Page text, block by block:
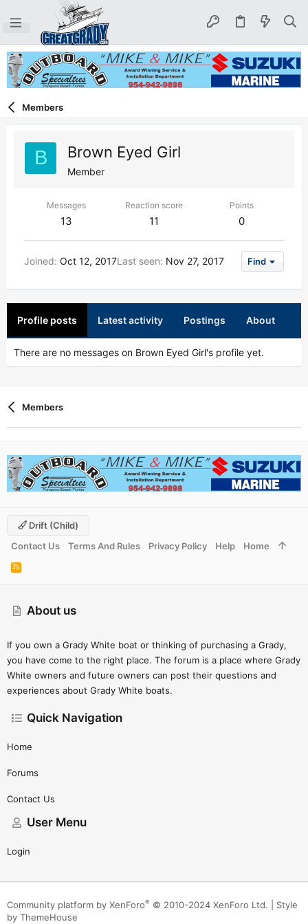
Members
B Brown Eyed Girl
Member
Messages
13
Reaction score
11
Points
0
Joined Oct 12, 2017Last seen Nov 27, 2017 Find
Profile posts Latest activity Postings About
There are no messages on Brown Eyed Girl's profile yet.
Members
About us
If you own a Grady White boat or thinking of purchasing a Grady,
you have come to the right place. The forum is a place where Grady
White owners and future owners can post their questions and
experiences about Grady White boats.
Quick Navigation
Home
Forums
Contact Us
User Menu
Login
Drift (child)
Contact Us
Terms And Rules Privacy Policy Help Home
R
S
Community platform by XenForo® © 2010-2024 XenForo Ltd.
Style
by ThemeHouse